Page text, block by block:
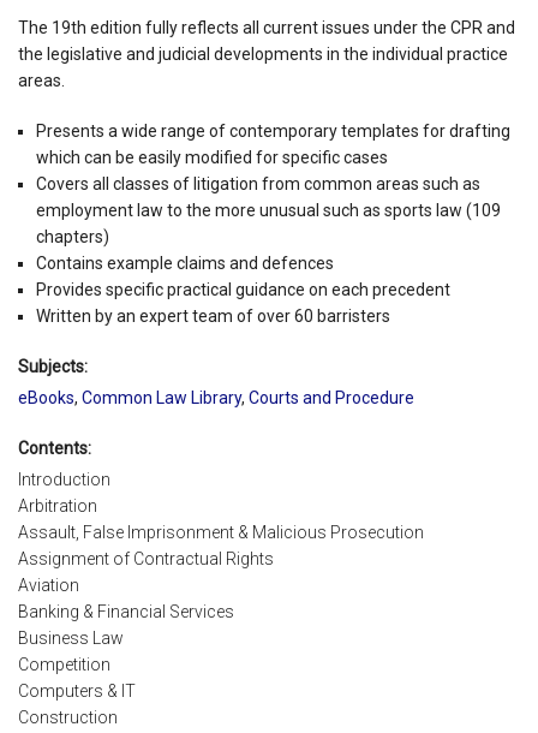
The 19th edition fully reflects all current issues under the CPR and
the legislative and judicial developments in the individual practice
areas.
Presents a wide range of contemporary templates for drafting
which can be easily modified for specific cases
Covers all classes of litigation from common areas such as
employment law to the more unusual such as sports law (109
chapters)
Contains example claims and defences
Provides specific practical guidance on each precedent
Written by an expert team of over 60 barristers
Subjects:
eBooks, Common Law Library, Courts and Procedure
Contents:
Introduction
Arbitration
Assault, False Imprisonment & Malicious Prosecution
Assignment of Contractual Rights
Aviation
Banking & Financial Services
Business Law
Competition
Computers & IT
Construction